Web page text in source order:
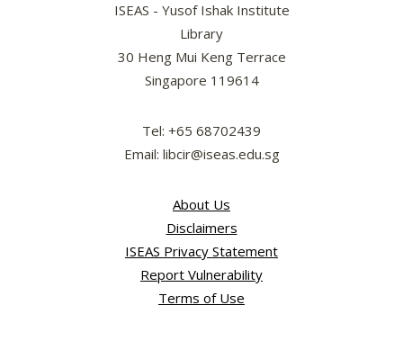
ISEAS - Yusof Ishak Institute
Library
30 Heng Mui Keng Terrace
Singapore 119614
Tel: +65 68702439
Email: libcir@iseas.edu.sg
About Us
Disclaimers
ISEAS Privacy Statement
Report Vulnerability
Terms of Use